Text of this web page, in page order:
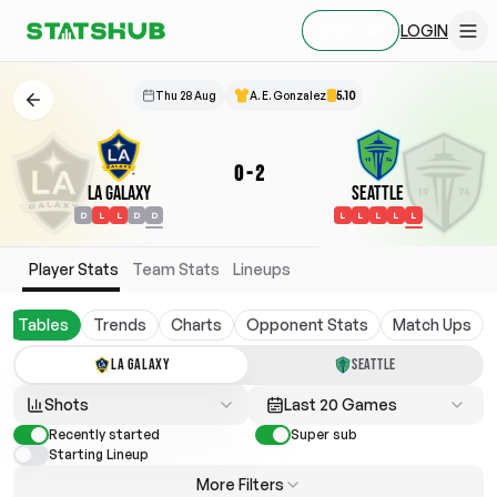
LOGIN
Thu 28 Aug A. E. Gonzalez 5.10
LA Galaxy
D L L D D
0-2
Seattle
L L L L L
Player Stats Team Stats Lineups
Tables Trends Charts Opponent Stats Match Ups
LA GALAXY SEATTLE
Shots Last 20 Games
Recently started
Super sub
Starting Lineup
More Filters